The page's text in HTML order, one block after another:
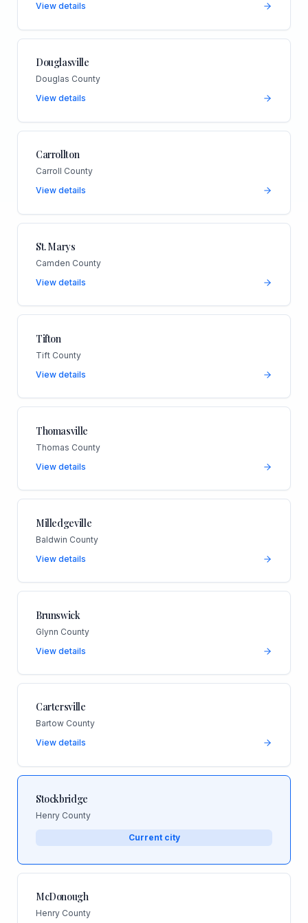
View details
Douglasville
Douglas County
View details
Carrollton
Carroll County
View details
St. Marys
Camden County
View details
Tifton
Tift County
View details
Thomasville
Thomas County
View details
Milledgeville
Baldwin County
View details
Brunswick
Glynn County
View details
Cartersville
Bartow County
View details
Stockbridge
Henry County
Current city
McDonough
Henry County